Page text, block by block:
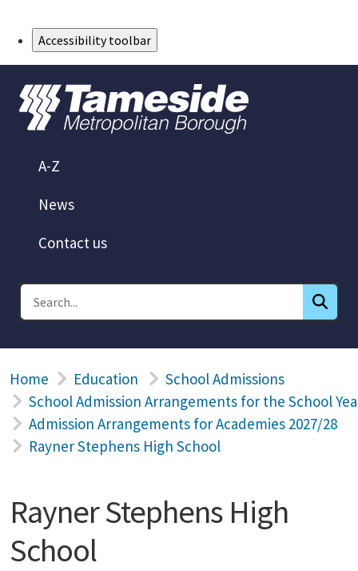
Accessibility toolbar
A-Z
News
Contact us
Home Education
School Admissions
School Admission Arrangements for the School
Admission Arrangements for Academies 2027/28
Rayner Stephens High School
Rayner Stephens High
School